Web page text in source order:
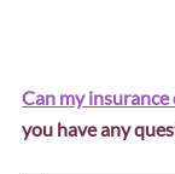
Can my insurance
you have any